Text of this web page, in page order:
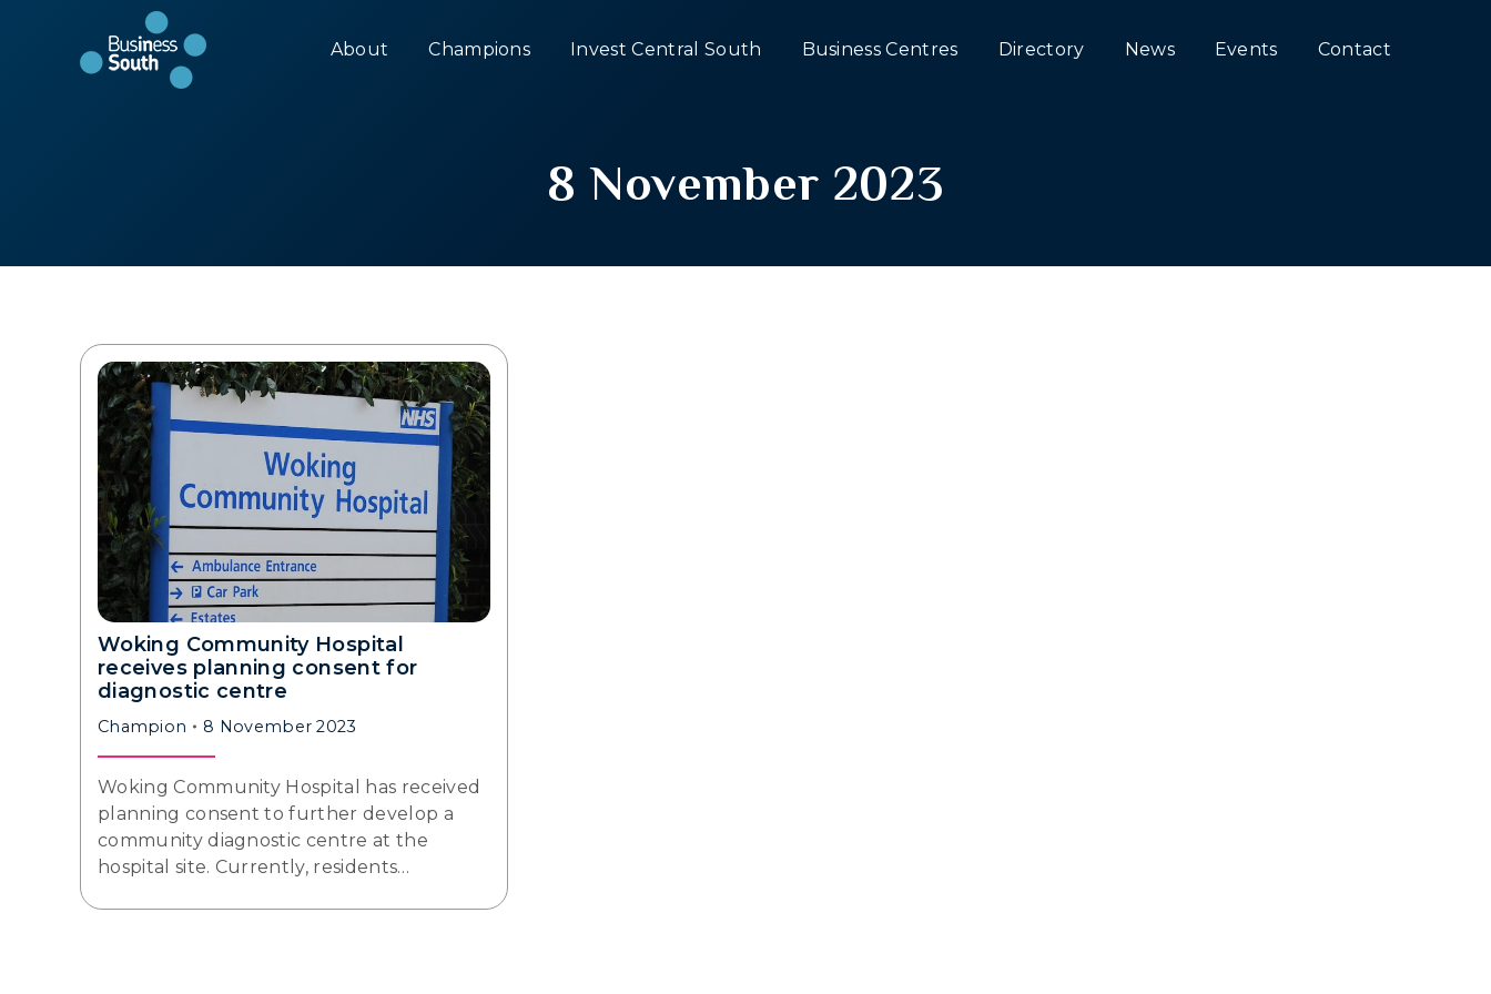
About Champions Invest Central South Business Centres Directory News Events Contact
8 November 2023
Woking Community Hospital
receives planning consent for
diagnostic centre
Champion 8 November 2023
Woking Community Hospital has received
planning consent to further develop a
community diagnostic centre at the
hospital site. Currently, residents…